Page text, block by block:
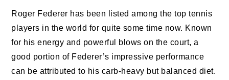
Roger Federer has been listed among the top tennis
players in the world for quite some time now. Known
for his energy and powerful blows on the court, a
good portion of Federer’s impressive performance
can be attributed to his carb-heavy but balanced diet.